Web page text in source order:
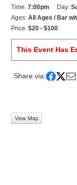
Time:7:00pm Day:
Ages:All Ages / Bar
Price:$20 - $100
This Event Has
Share via:
View Map